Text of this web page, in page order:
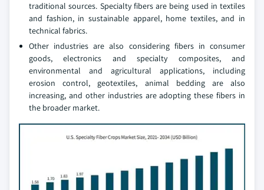
traditional sources. Specialty fibers are being used in textiles
and fashion, in sustainable apparel, home textiles, and in
technical fabrics.
Other industries are also considering fibers in consumer
goods, electronics and specialty composites, and
environmental and agricultural applications, including
erosion control, geotextiles, animal bedding are also
increasing, and other industries are adopting these fibers in
the broader market.